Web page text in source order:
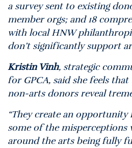
a survey sent to existing
member orgs; and 18
with local HNW
don’t significantly support
Kristin Vinh, strategic
for GPCA, said she feels
non-arts donors reveal
“They create an opportunity
some of the misperceptions
around the arts being fully